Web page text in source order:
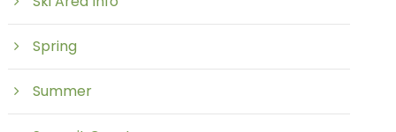
Spring
Summer